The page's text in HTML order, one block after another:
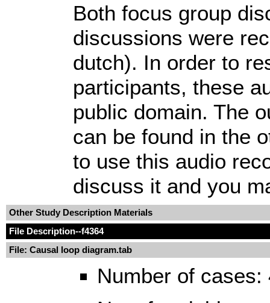
Both focus group
discussions were
dutch). In order to
participants, these
public domain. The
can be found in the
to use this audio
discuss it and you
Other Study Description Materials
File Description--f4364
File: Causal loop diagram.tab
Number of cases: